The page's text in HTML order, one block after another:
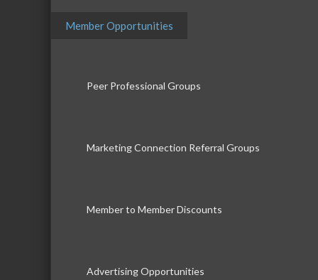
Member Opportunities
Peer Professional Groups
Marketing Connection Referral Groups
Member to Member Discounts
Advertising Opportunities